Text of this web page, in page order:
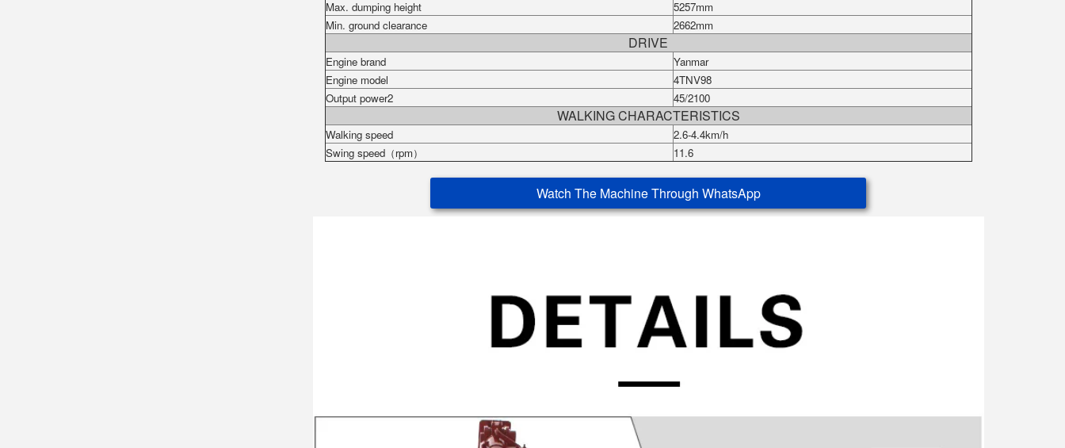
Max. dumping height
5257mm
Min. ground clearance
2662mm
DRIVE
Engine brand
Yanmar
Engine model
4TNV98
Output power2
45/2100
WALKING CHARACTERISTICS
Walking speed
2.6-4.4km/h
Swing speed（rpm）
11.6
Watch The Machine Through WhatsApp